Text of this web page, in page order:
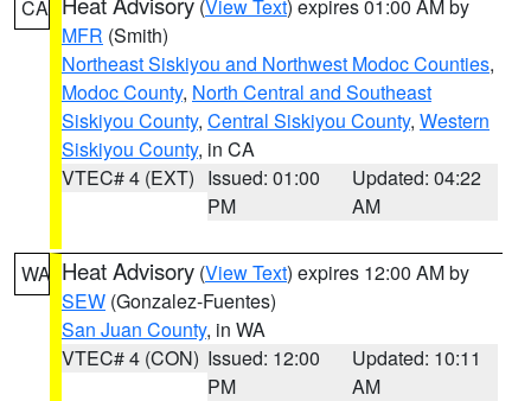
CA (View Text) expires 01:00 AM by
MFR (Smith)
Northeast Siskiyou and Northwest Modoc Counties,
Modoc County, North Central and Southeast
Siskiyou County, Central Siskiyou County, Western
Siskiyou County, in CA
VTEC# 4 (EXT) Issued: 01:00
PM
Updated: 04:22
AM
WA Heat Advisory (View Text) expires 12:00 AM by
SEW (Gonzalez-Fuentes)
San Juan County, in WA
VTEC# 4 (CON) Issued: 12:00
PM
Updated: 10:11
AM